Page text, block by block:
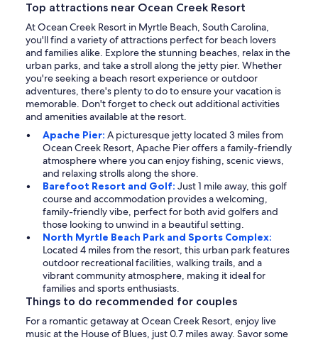
Top attractions near Ocean Creek Resort
At Ocean Creek Resort in Myrtle Beach, South Carolina,
you'll find a variety of attractions perfect for beach lovers
and families alike. Explore the stunning beaches, relax in the
urban parks, and take a stroll along the jetty pier. Whether
you're seeking a beach resort experience or outdoor
adventures, there's plenty to do to ensure your vacation is
memorable. Don't forget to check out additional activities
and amenities available at the resort.
Apache Pier: A picturesque jetty located 3 miles from
Ocean Creek Resort, Apache Pier offers a family-friendly
atmosphere where you can enjoy fishing, scenic views,
and relaxing strolls along the shore.
Barefoot Resort and Golf: Just 1 mile away, this golf
course and accommodation provides a welcoming,
family-friendly vibe, perfect for both avid golfers and
those looking to unwind in a beautiful setting.
North Myrtle Beach Park and Sports Complex:
Located 4 miles from the resort, this urban park features
outdoor recreational facilities, walking trails, and a
vibrant community atmosphere, making it ideal for
families and sports enthusiasts.
Things to do recommended for couples
For a romantic getaway at Ocean Creek Resort, enjoy live
music at the House of Blues, just 0.7 miles away. Savor some